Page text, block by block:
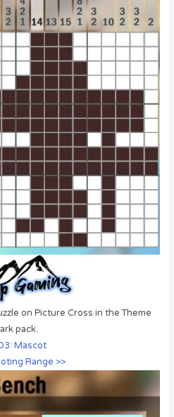
on Picture Cross in the Theme
pack.
Mascot
Range >>